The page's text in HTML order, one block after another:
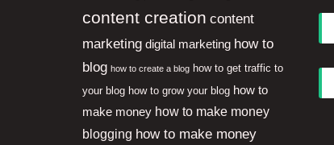
content creation content
marketing digital marketing how to
blog how to create a blog how to get traffic to
your blog how to grow your blog how to
make money how to make money
blogging how to make money